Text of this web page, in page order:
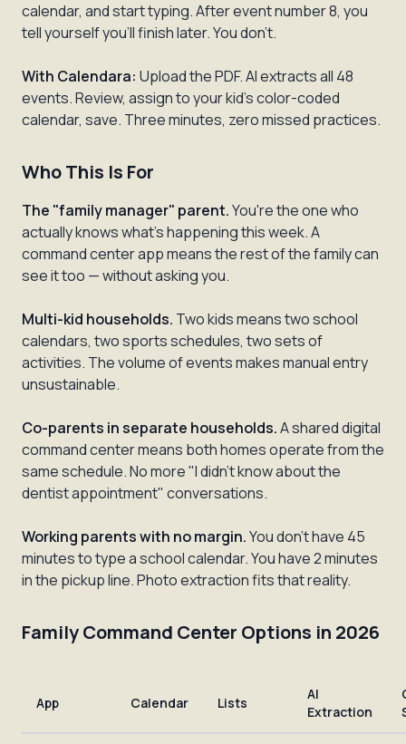
calendar, and start typing. After event number 8, you
tell yourself you'll finish later. You don't.
With Calendara: Upload the PDF. AI extracts all 48
events. Review, assign to your kid's color-coded
calendar, save. Three minutes, zero missed practices.
Who This Is For
The "family manager" parent.You're the one who
actually knows what's happening this week. A
command center app means the rest of the family can
see it too — without asking you.
Multi-kid households. Two kids means two school
calendars, two sports schedules, two sets of
activities. The volume of events makes manual entry
unsustainable.
Co-parents in separate households.A shared digital
command center means both homes operate from the
same schedule. No more "I didn't know about the
dentist appointment" conversations.
Working parents with no margin.You don't have 45
minutes to type a school calendar. You have 2 minutes
in the pickup line. Photo extraction fits that reality.
Family Command Center Options in 2026
App Calendar Lists
AI
Extraction